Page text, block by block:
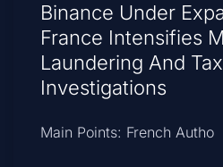
Binance Under
France Intensifies
Laundering And
Investigations
Main Points: French Autho